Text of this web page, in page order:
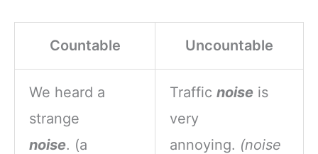
Countable Uncountable
We heard a
strange
noise. (a
Traffic noise is
very
annoying. (noise